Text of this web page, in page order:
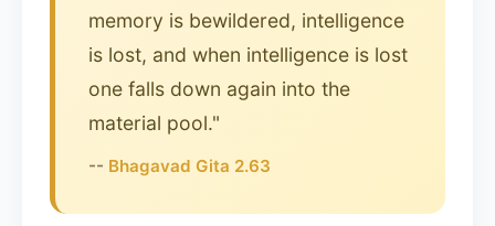
memory is bewildered, intelligence
is lost, and when intelligence is lost
one falls down again into the
material pool."
-- Bhagavad Gita 2.63